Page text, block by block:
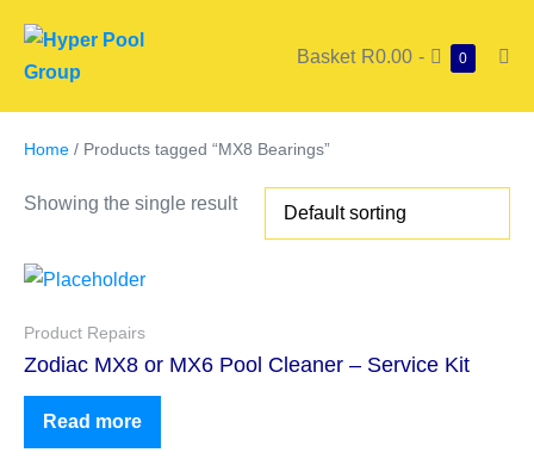
Basket R0.00 - 0
Home / Products tagged “MX8 Bearings”
Showing the single result
Product Repairs
Zodiac MX8 or MX6 Pool Cleaner – Service Kit
Read more